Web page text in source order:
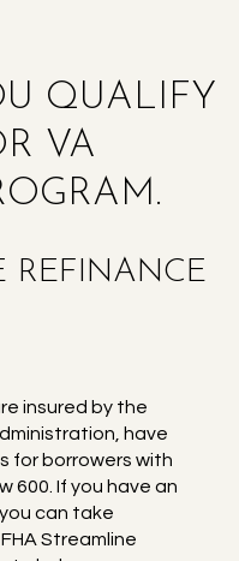
QUALIFY
VA
REFINANCE
insured by the
have
for borrowers with
600. If you have an
can take
Streamline